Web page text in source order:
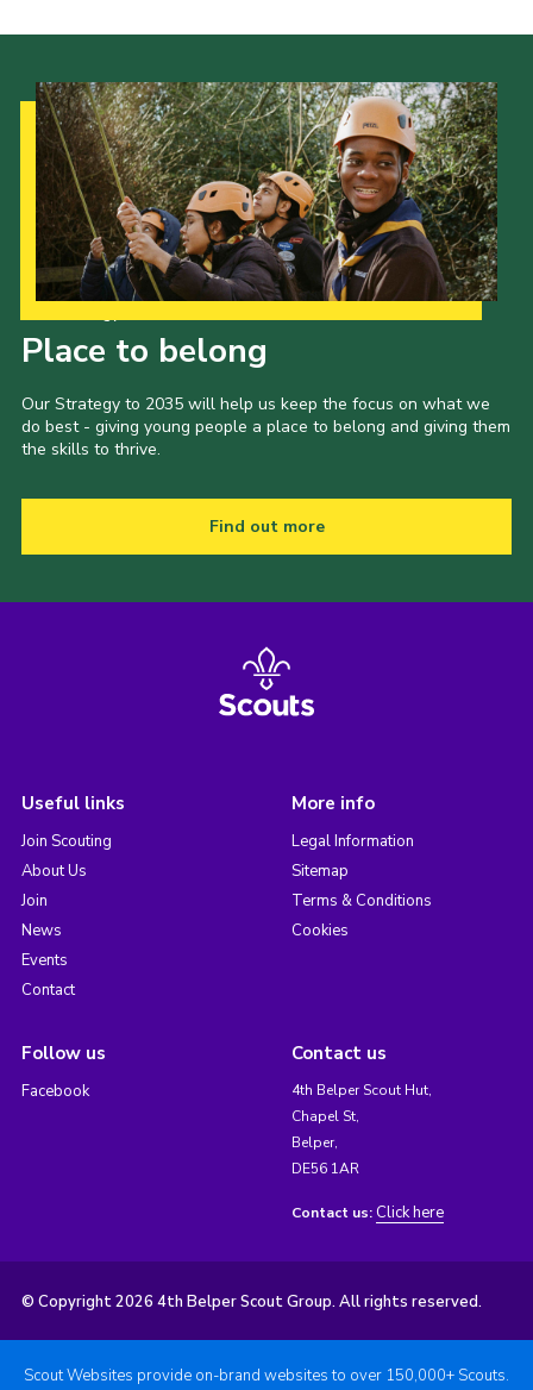
Place to belong
Our Strategy to 2035 will help us keep the focus on what we
do best - giving young people a place to belong and giving them
the skills to thrive.
Find out more
Useful links
Join Scouting
About Us
Join
News
Events
Contact
More info
Legal Information
Sitemap
Terms & Conditions
Cookies
Follow us
Facebook
Contact us
4th Belper Scout Hut,
Chapel St,
Belper,
DE56 1AR
Contact us: Click here
© Copyright 2026 4th Belper Scout Group. All rights reserved.
Scout Websites provide on-brand websites to over 150,000+ Scouts.